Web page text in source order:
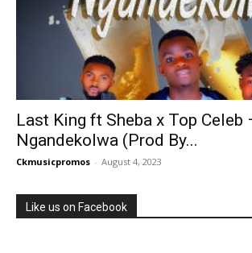
Last King ft Sheba x Top Celeb
Ngandekolwa (Prod By...
Ckmusicpromos - August 4, 2023
Like us on Facebook